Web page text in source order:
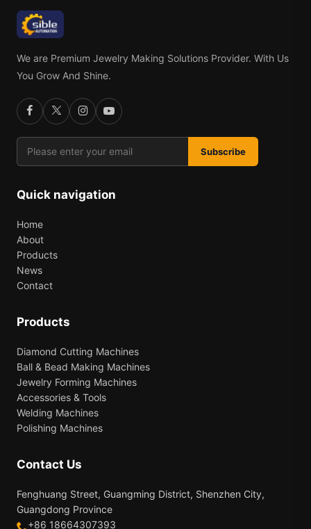
We are Premium Jewelry Making Solutions Provider. With Us
You Grow And Shine.
Subscribe
Quick navigation
Home
About
Products
News
Contact
Products
Diamond Cutting Machines
Ball & Bead Making Machines
Jewelry Forming Machines
Accessories & Tools
Welding Machines
Polishing Machines
Contact Us
Fenghuang Street, Guangming District, Shenzhen City,
Guangdong Province
+86 18664307393